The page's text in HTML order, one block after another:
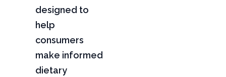
designed to
help
consumers
make informed
dietary